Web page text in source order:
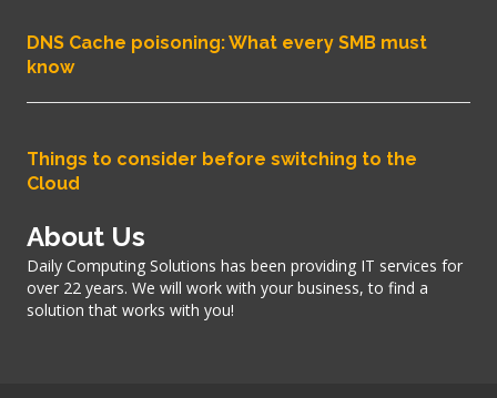
DNS Cache poisoning: What every SMB must
know
Things to consider before switching to the
Cloud
About Us
Daily Computing Solutions has been providing IT services for
over 22 years. We will work with your business, to find a
solution that works with you!